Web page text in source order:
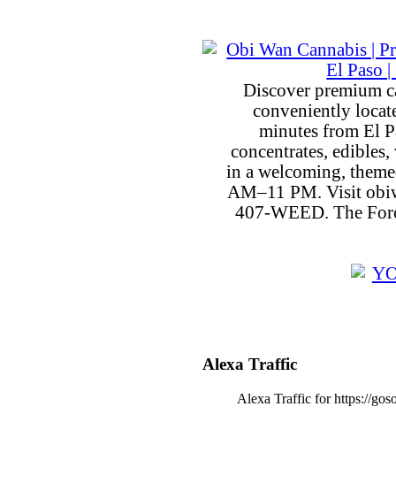
Discover premium
conveniently
minutes from El
concentrates,
in a welcoming,
AM–11 PM. Visit
407-WEED. The
Alexa Traffic
Alexa Traffic for https://